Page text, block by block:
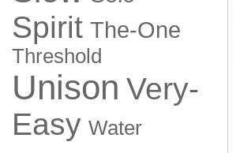
Spirit The-One
Threshold
Unison Very-
Easy Water